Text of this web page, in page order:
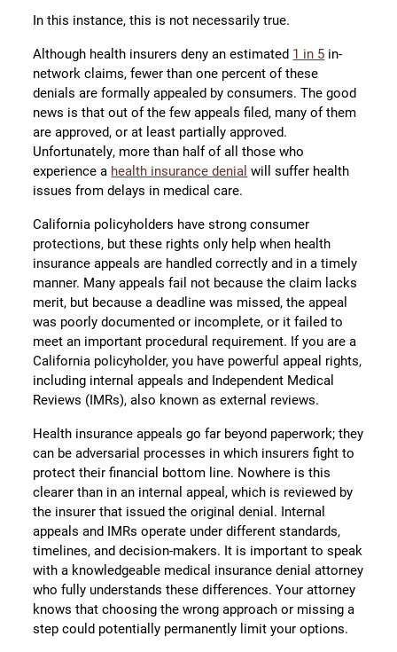
In this instance, this is not necessarily true.
Although health insurers deny an estimated 1 in 5 in-
network claims, fewer than one percent of these
denials are formally appealed by consumers. The good
news is that out of the few appeals filed, many of them
are approved, or at least partially approved.
Unfortunately, more than half of all those who
experience a health insurance denial will suffer health
issues from delays in medical care.
California policyholders have strong consumer
protections, but these rights only help when health
insurance appeals are handled correctly and in a timely
manner. Many appeals fail not because the claim lacks
merit, but because a deadline was missed, the appeal
was poorly documented or incomplete, or it failed to
meet an important procedural requirement. If you are a
California policyholder, you have powerful appeal rights,
including internal appeals and Independent Medical
Reviews (IMRs), also known as external reviews.
Health insurance appeals go far beyond paperwork; they
can be adversarial processes in which insurers fight to
protect their financial bottom line. Nowhere is this
clearer than in an internal appeal, which is reviewed by
the insurer that issued the original denial. Internal
appeals and IMRs operate under different standards,
timelines, and decision-makers. It is important to speak
with a knowledgeable medical insurance denial attorney
who fully understands these differences. Your attorney
knows that choosing the wrong approach or missing a
step could potentially permanently limit your options.